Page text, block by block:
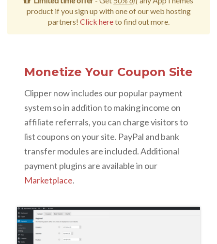
product if you sign up with one of our web hosting
partners! Click hereto find out more.
Monetize Your Coupon Site
Clipper now includes our popular payment
system so in addition to making income on
affiliate referrals, you can charge visitors to
list coupons on your site. PayPal and bank
transfer modules are included. Additional
payment plugins are available in our
Marketplace.